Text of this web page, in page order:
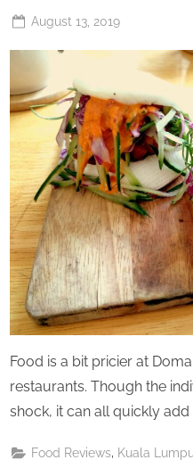
Posted
August 13, 2019
Perpetual
Saturday
Food is a bit pricier at
restaurants. Though the
shock, it can all quickly add
Food Reviews Kuala